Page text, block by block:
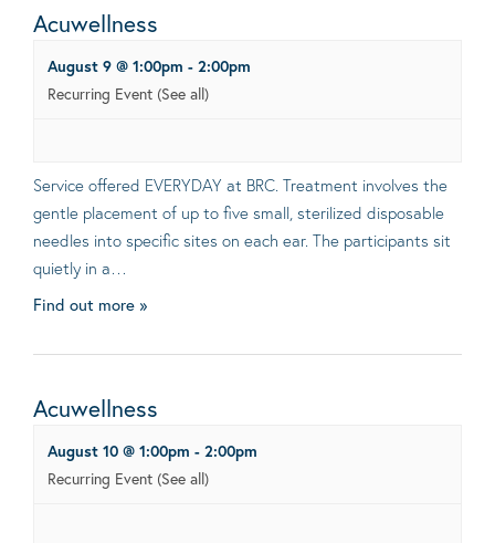
Acuwellness
August 9 @ 1:00pm - 2:00pm
Recurring Event (See all)
Service offered EVERYDAY at BRC. Treatment involves the
gentle placement of up to five small, sterilized disposable
needles into specific sites on each ear. The participants sit
quietly in a…
Find out more »
Acuwellness
August 10 @ 1:00pm - 2:00pm
Recurring Event (See all)